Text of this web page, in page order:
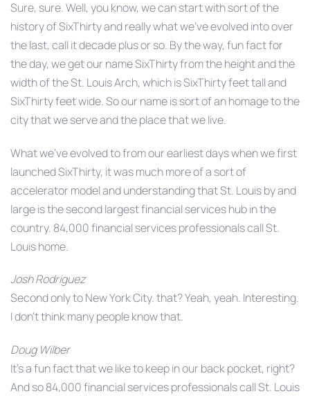
Sure, sure. Well, you know, we can start with sort of the
history of SixThirty and really what we’ve evolved into over
the last, call it decade plus or so. By the way, fun fact for
the day, we get our name SixThirty from the height and the
width of the St. Louis Arch, which is SixThirty feet tall and
SixThirty feet wide. So our name is sort of an homage to the
city that we serve and the place that we live.
What we’ve evolved to from our earliest days when we first
launched SixThirty, it was much more of a sort of
accelerator model and understanding that St. Louis by and
large is the second largest financial services hub in the
country. 84,000 financial services professionals call St.
Louis home.
Josh Rodriguez
Second only to New York City. that? Yeah, yeah. Interesting.
I don’t think many people know that.
Doug Wilber
It’s a fun fact that we like to keep in our back pocket, right?
And so 84,000 financial services professionals call St. Louis